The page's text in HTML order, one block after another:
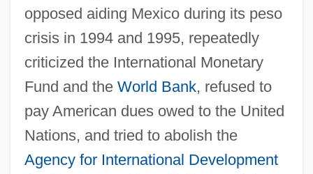
opposed aiding Mexico during its peso
crisis in 1994 and 1995, repeatedly
criticized the International Monetary
Fund and the World Bank, refused to
pay American dues owed to the United
Nations, and tried to abolish the
Agency for International Development